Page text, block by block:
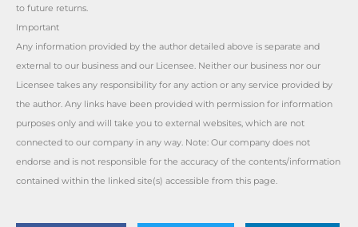
to future returns.
Important
Any information provided by the author detailed above is separate and
external to our business and our Licensee. Neither our business nor our
Licensee takes any responsibility for any action or any service provided by
the author. Any links have been provided with permission for information
purposes only and will take you to external websites, which are not
connected to our company in any way. Note: Our company does not
endorse and is not responsible for the accuracy of the contents/information
contained within the linked site(s) accessible from this page.